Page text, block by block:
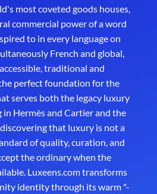
most coveted goods houses,
commercial power of a word
to in every language on
French and global,
traditional and
perfect foundation for the
serves both the legacy luxury
Hermès and Cartier and the
that luxury is not a
of quality, curation, and
the ordinary when the
Luxeens.com transforms
identity through its warm "-